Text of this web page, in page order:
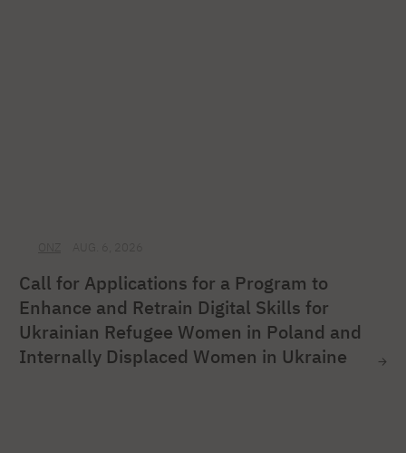
Call for Applications for a Program to
Enhance and Retrain Digital Skills for
Ukrainian Refugee Women in Poland and
Internally Displaced Women in Ukraine